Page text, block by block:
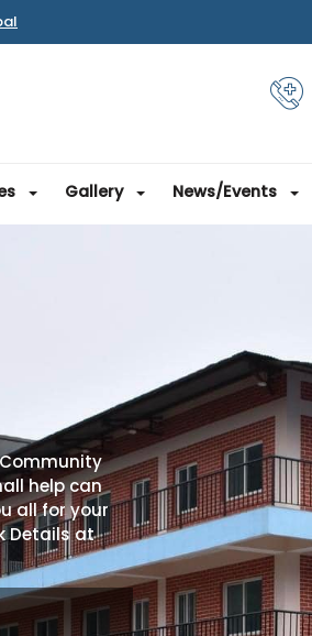
Gallery News/Events
help can
all for your
Details at